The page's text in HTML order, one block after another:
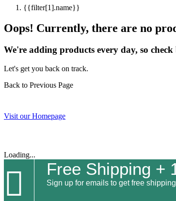
{{filter[1].name}}
Oops! Currently, there are no
We're adding products every day, so check
Let's get you back on track.
Back to Previous Page
Visit our Homepage
Loading...
 Free Shipping +
Sign up for emails to get free